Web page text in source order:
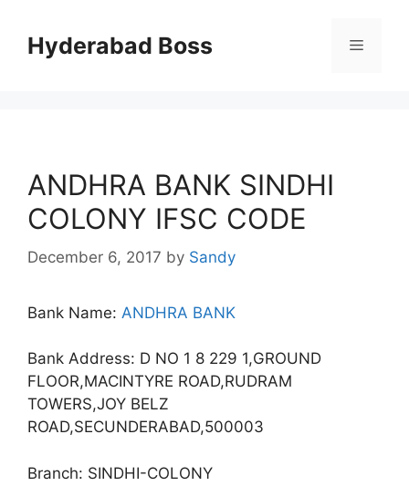
contentHyderabad Boss Menu
ANDHRA BANK SINDHI
COLONY IFSC CODE
December 6, 2017 by Sandy
Bank Name: ANDHRA BANK
Bank Address: D NO 1 8 229 1,GROUND
FLOOR,MACINTYRE ROAD,RUDRAM
TOWERS,JOY BELZ
ROAD,SECUNDERABAD,500003
Branch: SINDHI-COLONY